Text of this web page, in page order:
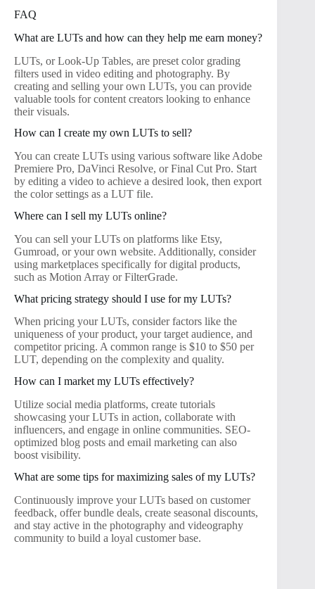
FAQ
What are LUTs and how can they help me earn money?
LUTs, or Look-Up Tables, are preset color grading
filters used in video editing and photography. By
creating and selling your own LUTs, you can provide
valuable tools for content creators looking to enhance
their visuals.
How can I create my own LUTs to sell?
You can create LUTs using various software like Adobe
Premiere Pro, DaVinci Resolve, or Final Cut Pro. Start
by editing a video to achieve a desired look, then export
the color settings as a LUT file.
Where can I sell my LUTs online?
You can sell your LUTs on platforms like Etsy,
Gumroad, or your own website. Additionally, consider
using marketplaces specifically for digital products,
such as Motion Array or FilterGrade.
What pricing strategy should I use for my LUTs?
When pricing your LUTs, consider factors like the
uniqueness of your product, your target audience, and
competitor pricing. A common range is $10 to $50 per
LUT, depending on the complexity and quality.
How can I market my LUTs effectively?
Utilize social media platforms, create tutorials
showcasing your LUTs in action, collaborate with
influencers, and engage in online communities. SEO-
optimized blog posts and email marketing can also
boost visibility.
What are some tips for maximizing sales of my LUTs?
Continuously improve your LUTs based on customer
feedback, offer bundle deals, create seasonal discounts,
and stay active in the photography and videography
community to build a loyal customer base.